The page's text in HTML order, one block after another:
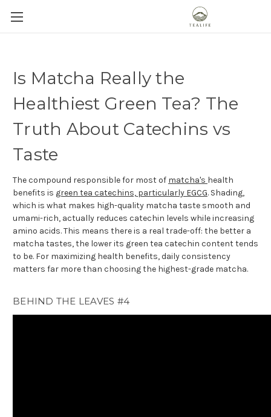
Is Matcha Really the
Healthiest Green Tea? The
Truth About Catechins vs
Taste
The compound responsible for most of matcha's health
benefits is green tea catechins, particularly EGCG. Shading,
which is what makes high-quality matcha taste smooth and
umami-rich, actually reduces catechin levels while increasing
amino acids. This means there is a real trade-off: the better a
matcha tastes, the lower its green tea catechin content tends
to be. For maximizing health benefits, daily consistency
matters far more than choosing the highest-grade matcha.
BEHIND THE LEAVES #4